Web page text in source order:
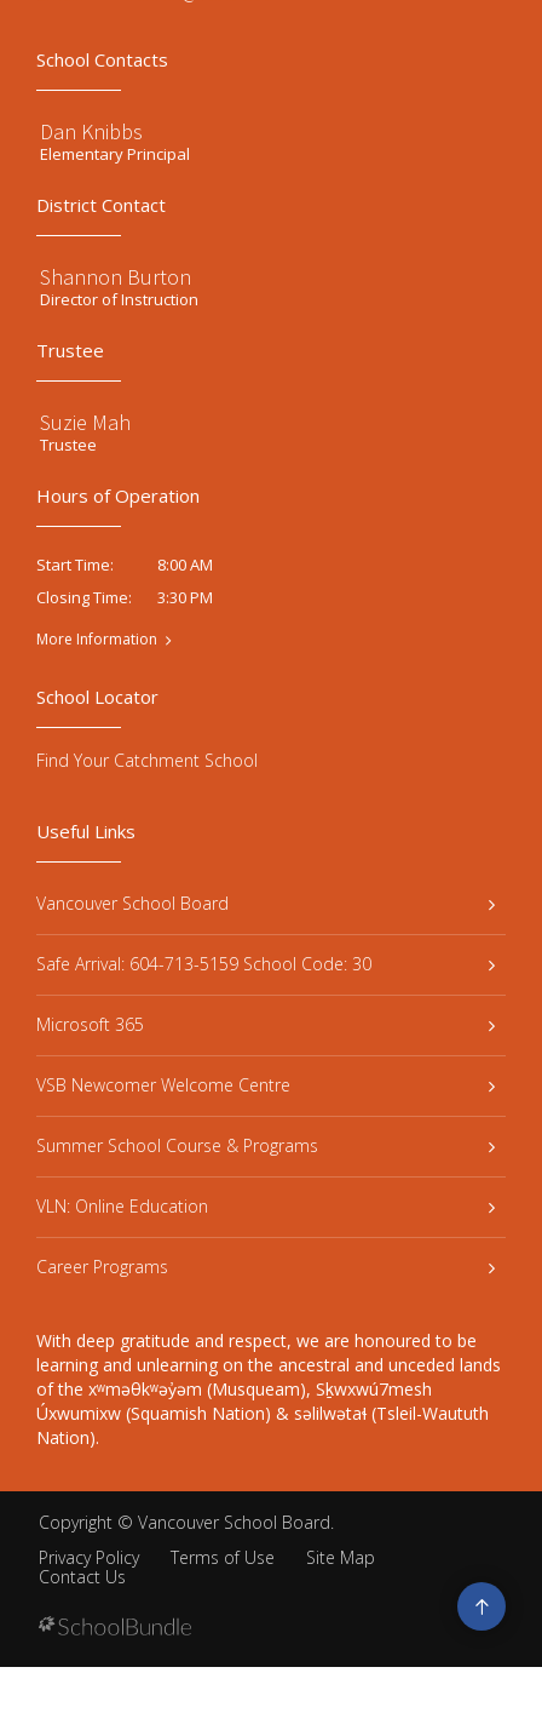
School Contacts
Dan Knibbs
Elementary Principal
District Contact
Shannon Burton
Director of Instruction
Trustee
Suzie Mah
Trustee
Hours of Operation
Start Time:
8:00 AM
Closing Time:
3:30 PM
More Information
Useful Links
Vancouver School Board
Safe Arrival: 604-713-5159 School Code: 30
Microsoft 365
VSB Newcomer Welcome Centre
Summer School Course & Programs
VLN: Online Education
Career Programs
With deep gratitude and respect, we are honoured to be
learning and unlearning on the ancestral and unceded lands
of the xʷməθkʷəy̓əm (Musqueam), Sḵwxwú7mesh
Úxwumixw (Squamish Nation) & səlilwətaɬ (Tsleil-Waututh
Nation).
School Locator
Find Your Catchment School
Copyright © Vancouver School Board.
Privacy Policy
Terms of Use
Site Map
Contact Us
Go
to